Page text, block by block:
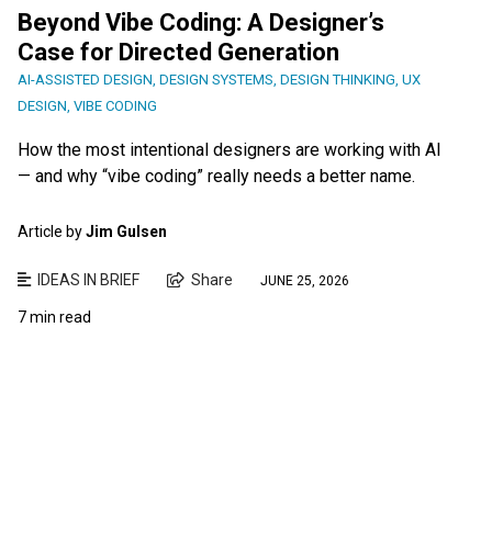
Beyond Vibe Coding: A Designer’s
Case for Directed Generation
AI-ASSISTED DESIGN DESIGN SYSTEMS DESIGN THINKING UX
DESIGN VIBE CODING
How the most intentional designers are working with AI
— and why “vibe coding” really needs a better name.
Article byJim Gulsen
IDEAS IN BRIEF Share JUNE 25, 2026
7 min read